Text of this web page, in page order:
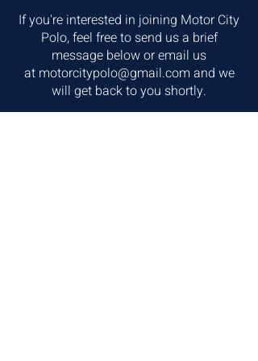
If you're interested in joining Motor City
Polo, feel free to send us a brief
message below or email us
at motorcitypolo@gmail.com and we
will get back to you shortly.